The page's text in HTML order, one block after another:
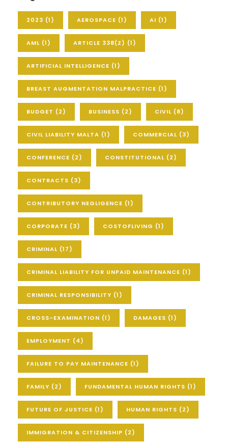
2023 (1) AEROSPACE (1) AI (1)
AML (1) ARTICLE 338(Z) (1)
ARTIFICIAL INTELLIGENCE (1)
BREAST AUGMENTATION MALPRACTICE (1)
BUDGET (2) BUSINESS (2) CIVIL (8)
CIVIL LIABILITY MALTA (1) COMMERCIAL (3)
CONFERENCE (2) CONSTITUTIONAL (2)
CONTRACTS (3)
CONTRIBUTORY NEGLIGENCE (1)
CORPORATE (3) COSTOFLIVING (1)
CRIMINAL (17)
CRIMINAL LIABILITY FOR UNPAID MAINTENANCE (1)
CRIMINAL RESPONSIBILITY (1)
CROSS-EXAMINATION (1) DAMAGES (1)
EMPLOYMENT (4)
FAILURE TO PAY MAINTENANCE (1)
FAMILY (2) FUNDAMENTAL HUMAN RIGHTS (1)
FUTURE OF JUSTICE (1) HUMAN RIGHTS (2)
IMMIGRATION & CITIZENSHIP (2)